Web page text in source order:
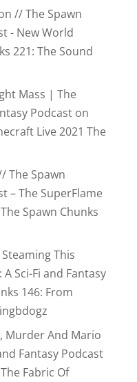
// The Spawn
- New World
221: The Sound
Mass | The
Podcaston
Live 2021 The
The Spawn
– The SuperFlame
The Spawn Chunks
Steaming This
Sci-Fi and Fantasy
146: From
Murder And Mario
Fantasy Podcast
Fabric Of